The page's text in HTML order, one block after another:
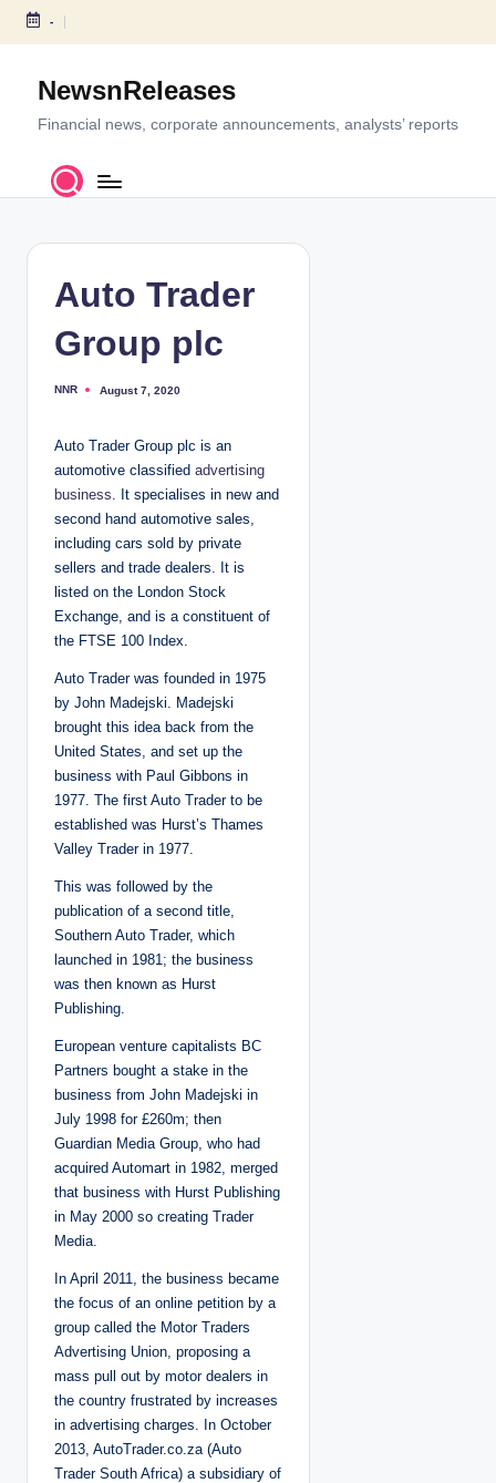
S
c
-
NewsnReleases
Financial news, corporate announcements, analysts’ reports
Auto Trader
Group plc
P
e
b
y
NNR August 7, 2020
Auto Trader Group plc is an
automotive classified advertising
business . It specialises in new and
second hand automotive sales,
including cars sold by private
sellers and trade dealers. It is
listed on the London Stock
Exchange, and is a constituent of
the FTSE 100 Index.
Auto Trader was founded in 1975
by John Madejski. Madejski
brought this idea back from the
United States, and set up the
business with Paul Gibbons in
1977. The first Auto Trader to be
established was Hurst’s Thames
Valley Trader in 1977.
This was followed by the
publication of a second title,
Southern Auto Trader, which
launched in 1981; the business
was then known as Hurst
Publishing.
European venture capitalists BC
Partners bought a stake in the
business from John Madejski in
July 1998 for £260m; then
Guardian Media Group, who had
acquired Automart in 1982, merged
that business with Hurst Publishing
in May 2000 so creating Trader
Media.
In April 2011, the business became
the focus of an online petition by a
group called the Motor Traders
Advertising Union, proposing a
mass pull out by motor dealers in
the country frustrated by increases
in advertising charges. In October
2013, AutoTrader.co.za (Auto
Trader South Africa) a subsidiary of